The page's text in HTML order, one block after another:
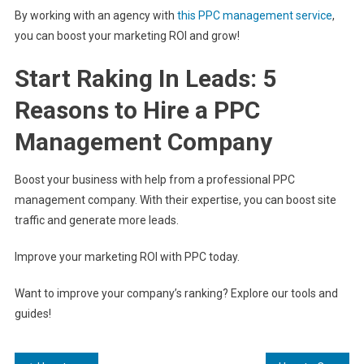
By working with an agency with this PPC management service,
you can boost your marketing ROI and grow!
Start Raking In Leads: 5
Reasons to Hire a PPC
Management Company
Boost your business with help from a professional PPC
management company. With their expertise, you can boost site
traffic and generate more leads.
Improve your marketing ROI with PPC today.
Want to improve your company’s ranking? Explore our tools and
guides!